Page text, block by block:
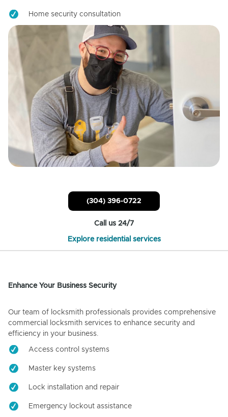
Home security consultation
(304) 396-0722
Call us 24/7
Explore residential services
Enhance Your Business Security
Our team of locksmith professionals provides comprehensive
commercial locksmith services to enhance security and
efficiency in your business.
Access control systems
Master key systems
Lock installation and repair
Emergency lockout assistance